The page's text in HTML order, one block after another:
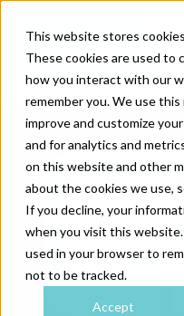
This website stores
These cookies are used to
how you interact with our
remember you. We use
improve and customize
and for analytics and
on this website and other
about the cookies we use,
If you decline, your
when you visit this
used in your browser to
not to be tracked.
Accept
BCAM
illegal